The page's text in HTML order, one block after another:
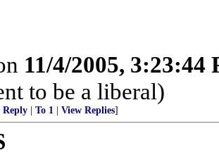
11/4/2005, 3:23:44
to be a liberal)
Reply To 1 View Replies]